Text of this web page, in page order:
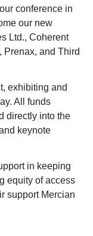
conference in
our new
Ltd., Coherent
Prenax, and Third
exhibiting and
All funds
directly into the
keynote
in keeping
equity of access
support Mercian